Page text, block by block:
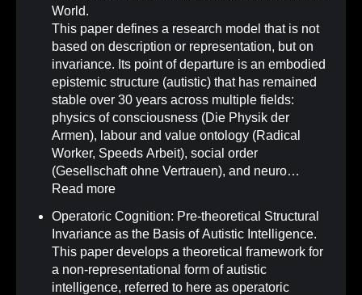
World.
This paper defines a research model that is not
based on description or representation, but on
invariance. Its point of departure is an embodied
epistemic structure (autistic) that has remained
stable over 30 years across multiple fields:
physics of consciousness (Die Physik der
Armen), labour and value ontology (Radical
Worker, Speeds Arbeit), social order
(Gesellschaft ohne Vertrauen), and neuro…
Read more
Operatoric Cognition: Pre-theoretical Structural
Invariance as the Basis of Autistic Intelligence.
This paper develops a theoretical framework for
a non-representational form of autistic
intelligence, referred to here as operatoric